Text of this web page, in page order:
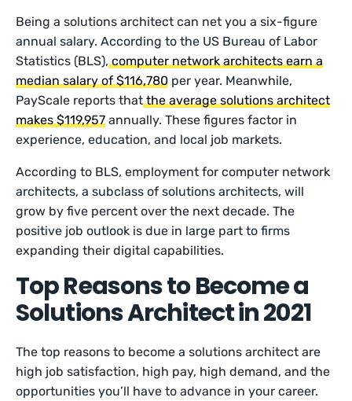
Being a solutions architect can net you a six-figure
annual salary. According to the US Bureau of Labor
Statistics (BLS),computer network architects earn a
median salary of $116,780 per year. Meanwhile,
PayScale reports thatthe average solutions architect
makes $119,957 annually. These figures factor in
experience, education, and local job markets.
According to BLS, employment for computer network
architects, a subclass of solutions architects, will
grow by five percent over the next decade. The
positive job outlook is due in large part to firms
expanding their digital capabilities.
Top Reasons to Become a
Solutions Architect in 2021
The top reasons to become a solutions architect are
high job satisfaction, high pay, high demand, and the
opportunities you’ll have to advance in your career.